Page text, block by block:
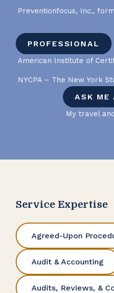
Preventionfocus, Inc.,
PROFESSIONAL
American Institute of
NYCPA – The New York
ASK ME
My travel
Service Expertise
Agreed-Upon
Audit & Accounting
Audits, Reviews, &